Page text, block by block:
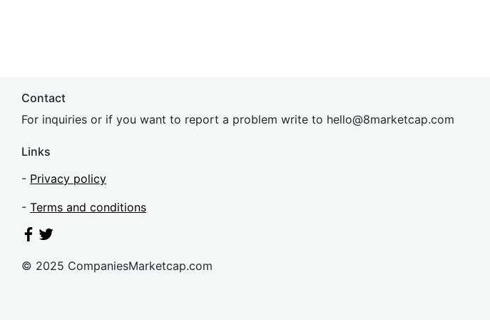
Contact
For inquiries or if you want to report a problem write to hello@8marketcap.com
Links
- Privacy policy
- Terms and conditions
© 2025 CompaniesMarketcap.com